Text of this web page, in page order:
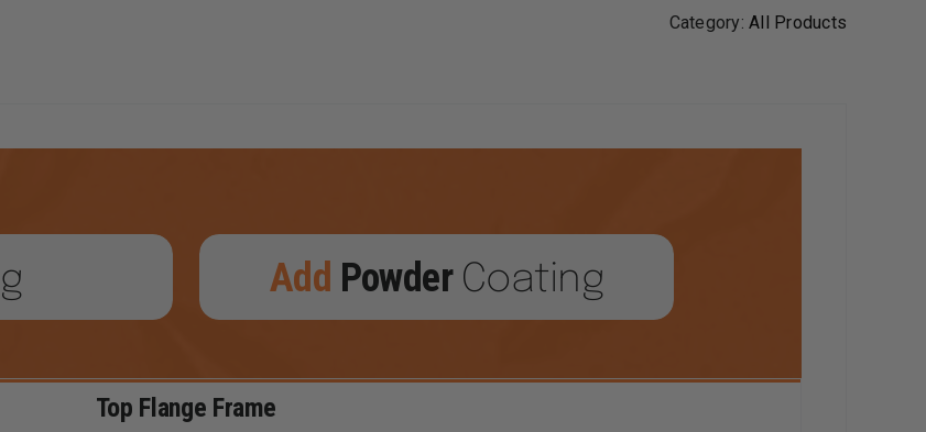
Category:All Products
Add Powder Coating
Top Flange Frame